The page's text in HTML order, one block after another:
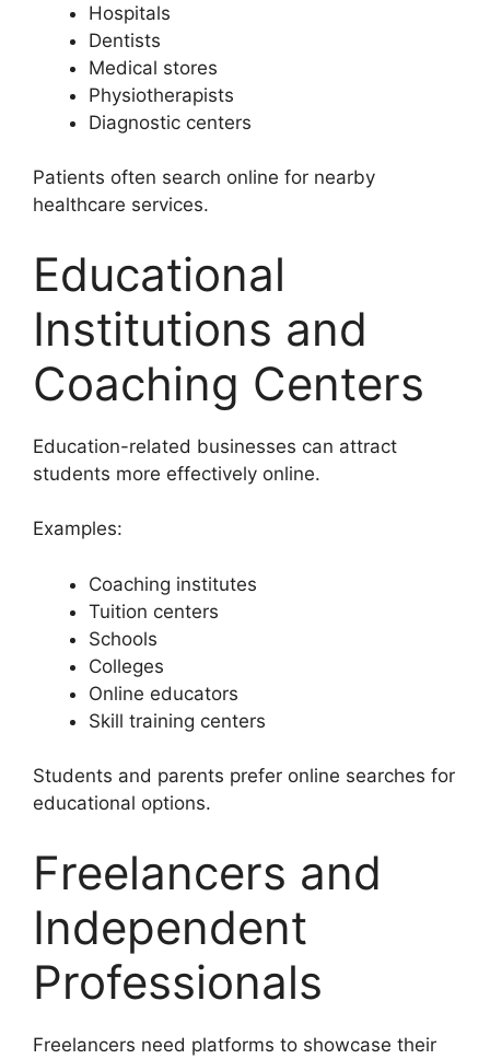
Hospitals
Dentists
Medical stores
Physiotherapists
Diagnostic centers
Patients often search online for nearby
healthcare services.
Educational
Institutions and
Coaching Centers
Education-related businesses can attract
students more effectively online.
Examples:
Coaching institutes
Tuition centers
Schools
Colleges
Online educators
Skill training centers
Students and parents prefer online searches for
educational options.
Freelancers and
Independent
Professionals
Freelancers need platforms to showcase their